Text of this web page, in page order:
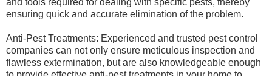
and tools required for dealing with specific pests, thereby
ensuring quick and accurate elimination of the problem.
Anti-Pest Treatments: Experienced and trusted pest control
companies can not only ensure meticulous inspection and
flawless extermination, but are also knowledgeable enough